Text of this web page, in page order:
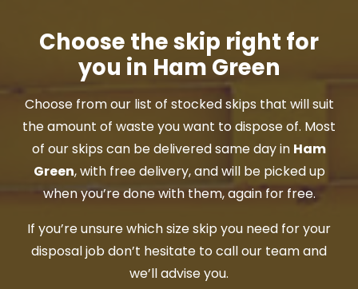
Choose the skip right for
you in Ham Green
Choose from our list of stocked skips that will suit
the amount of waste you want to dispose of. Most
of our skips can be delivered same day in Ham
Green, with free delivery, and will be picked up
when you’re done with them, again for free.
If you’re unsure which size skip you need for your
disposal job don’t hesitate to call our team and
we’ll advise you.